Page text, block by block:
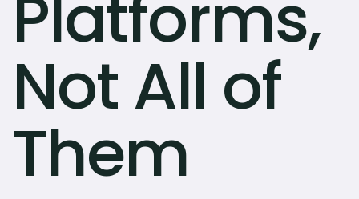
Platforms,
Not All of
Them